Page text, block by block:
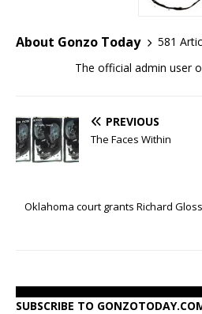
About Gonzo Today
581
The official admin user
PREVIOUS
The Faces Within
Oklahoma court grants Richard
SUBSCRIBE TO